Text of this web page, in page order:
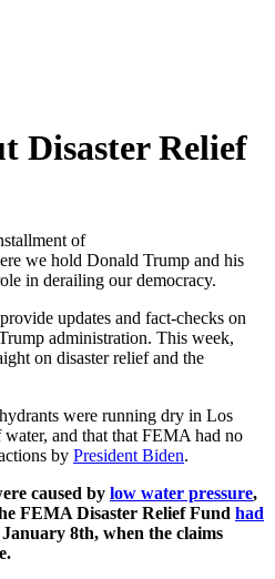
Disaster Relief
of
we hold Donald Trump and his
in derailing our democracy.
updates and fact-checks on
administration. This week,
on disaster relief and the
were running dry in Los
and that that FEMA had no
by President Biden.
caused by low water pressure,
FEMA Disaster Relief Fund had
January 8th, when the claims